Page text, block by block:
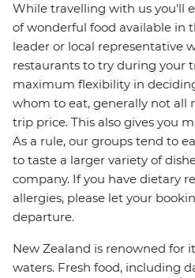
While travelling with us you'll
of wonderful food available in
leader or local representative
restaurants to try during your
maximum flexibility in
whom to eat, generally not all
trip price. This also gives you
As a rule, our groups tend to
to taste a larger variety of
company. If you have dietary
allergies, please let your
departure.
New Zealand is renowned for
waters. Fresh food, including